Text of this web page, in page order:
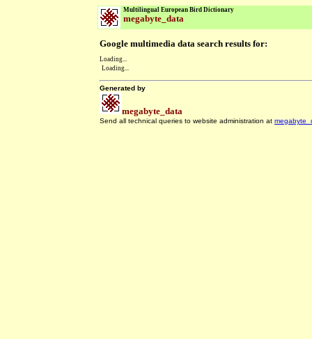
Multilingual European Bird Dictionary
megabyte_data
Google multimedia data search results for:
Loading...
Loading...
Generated by
megabyte_data
Send all technical queries to website administration at